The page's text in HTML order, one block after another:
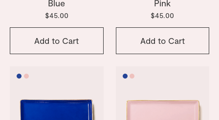
Blue
$45.00
Add to Cart
Pink
$45.00
Add to Cart